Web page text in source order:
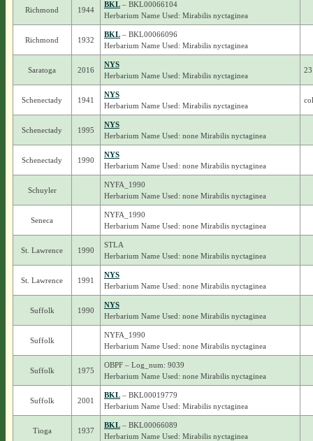
Richmond 1944
BKL– BKL00066104
Herbarium Name Used: Mirabilis nyctaginea
Richmond 1932
BKL– BKL00066096
Herbarium Name Used: Mirabilis nyctaginea
Saratoga 2016
NYS
Herbarium Name Used: Mirabilis nyctaginea
Schenectady 1941
NYS
Herbarium Name Used: Mirabilis nyctaginea
Schenectady 1995
NYS
Herbarium Name Used: none Mirabilis nyctaginea
Schenectady 1990
NYS
Herbarium Name Used: none Mirabilis nyctaginea
Schuyler
NYFA_1990
Herbarium Name Used: none Mirabilis nyctaginea
Seneca
NYFA_1990
Herbarium Name Used: none Mirabilis nyctaginea
St. Lawrence 1990
STLA
Herbarium Name Used: none Mirabilis nyctaginea
St. Lawrence 1991
NYS
Herbarium Name Used: none Mirabilis nyctaginea
Suffolk 1990
NYS
Herbarium Name Used: none Mirabilis nyctaginea
Suffolk
NYFA_1990
Herbarium Name Used: none Mirabilis nyctaginea
Suffolk 1975
OBPF – Log_num: 9039
Herbarium Name Used: none Mirabilis nyctaginea
Suffolk 2001
BKL– BKL00019779
Herbarium Name Used: Mirabilis nyctaginea
Tioga 1937
BKL– BKL00066089
Herbarium Name Used: Mirabilis nyctaginea